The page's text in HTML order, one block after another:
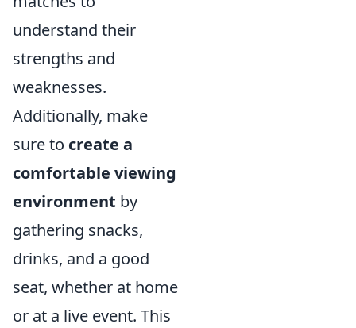
understand their
strengths and
weaknesses.
Additionally, make
sure to create a
comfortable viewing
environment by
gathering snacks,
drinks, and a good
seat, whether at home
or at a live event. This